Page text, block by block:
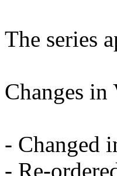
The series
Changes in
- Changed
- Re-